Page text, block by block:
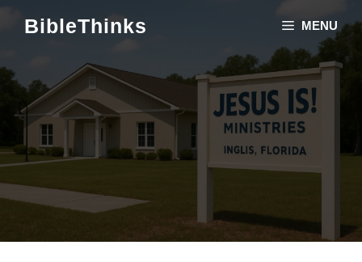
Skip
BibleThinks MENU